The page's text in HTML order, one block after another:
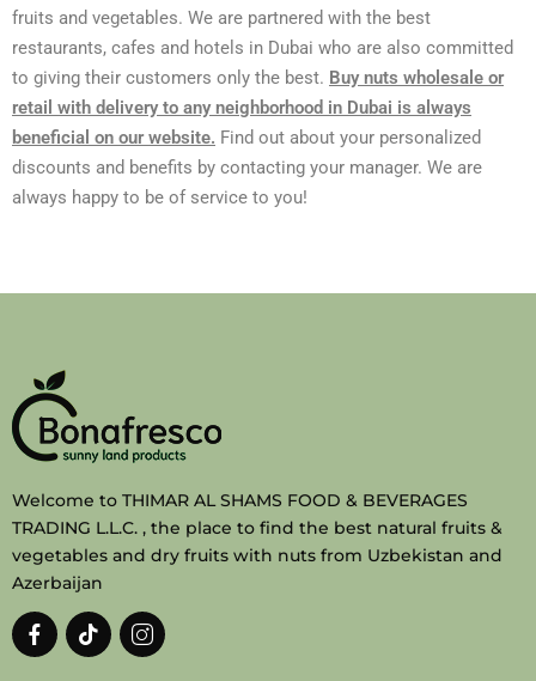
fruits and vegetables. We are partnered with the best
restaurants, cafes and hotels in Dubai who are also committed
to giving their customers only the best. Buy nuts wholesale or
retail with delivery to any neighborhood in Dubai is always
beneficial on our website. Find out about your personalized
discounts and benefits by contacting your manager. We are
always happy to be of service to you!
Welcome to THIMAR AL SHAMS FOOD & BEVERAGES
TRADING L.L.C. , the place to find the best natural fruits &
vegetables and dry fruits with nuts from Uzbekistan and
Azerbaijan